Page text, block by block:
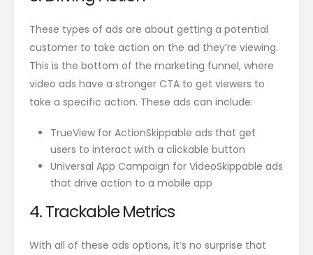
These types of ads are about getting a potential
customer to take action on the ad they’re viewing.
This is the bottom of the marketing funnel, where
video ads have a stronger CTA to get viewers to
take a specific action. These ads can include:
TrueView for ActionSkippable ads that get
users to interact with a clickable button
Universal App Campaign for VideoSkippable ads
that drive action to a mobile app
4. Trackable Metrics
With all of these ads options, it’s no surprise that